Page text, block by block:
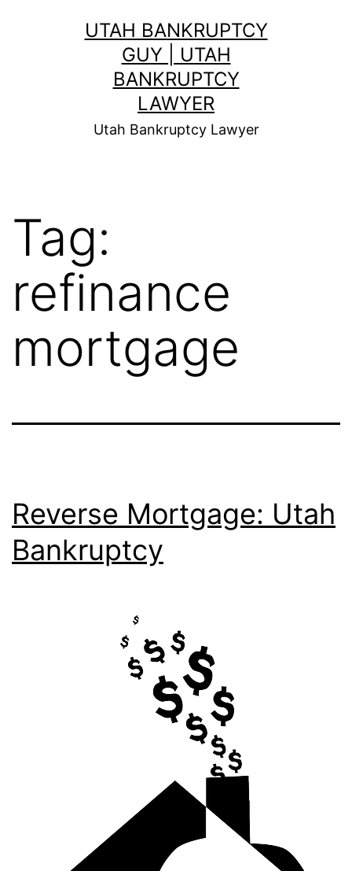
UTAH BANKRUPTCY
GUY | UTAH
BANKRUPTCY
LAWYER
Utah Bankruptcy Lawyer
Tag:
refinance
mortgage
Reverse Mortgage: Utah
Bankruptcy